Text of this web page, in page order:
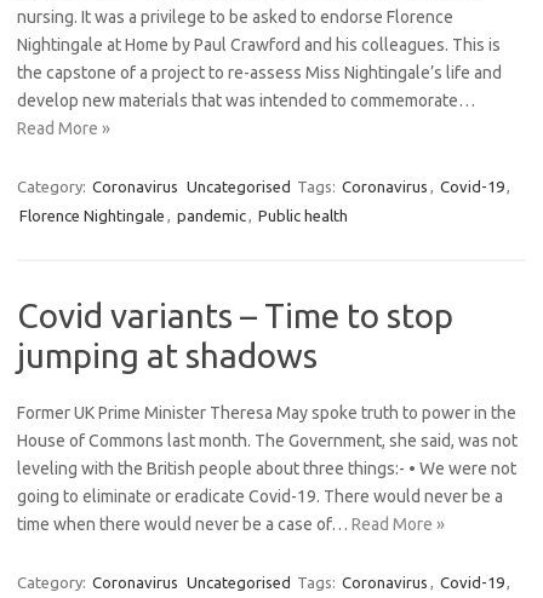
nursing. It was a privilege to be asked to endorse Florence
Nightingale at Home by Paul Crawford and his colleagues. This is
the capstone of a project to re-assess Miss Nightingale’s life and
develop new materials that was intended to commemorate…
Read More »
Category: Coronavirus Uncategorised Tags: Coronavirus , Covid-19,
Florence Nightingale , pandemic, Public health
Covid variants – Time to stop
jumping at shadows
Former UK Prime Minister Theresa May spoke truth to power in the
House of Commons last month. The Government, she said, was not
leveling with the British people about three things:- • We were not
going to eliminate or eradicate Covid-19. There would never be a
time when there would never be a case of… Read More »
Category: Coronavirus Uncategorised Tags: Coronavirus , Covid-19,